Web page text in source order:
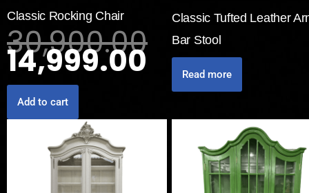
Classic Rocking Chair
30,900.00
14,999.00
Add to cart
Classic Tufted Leather
Bar Stool
Read more